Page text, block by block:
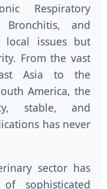
Respiratory
Bronchitis, and
local issues but
From the vast
Asia to the
America, the
stable, and
has never
sector has
sophisticated